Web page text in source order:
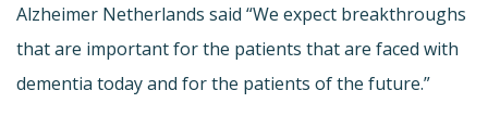
Alzheimer Netherlands said “We expect breakthroughs
that are important for the patients that are faced with
dementia today and for the patients of the future.”